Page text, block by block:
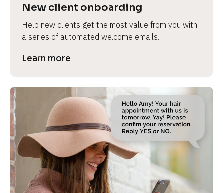
New client onboarding
Help new clients get the most value from you with
a series of automated welcome emails.
Learn more